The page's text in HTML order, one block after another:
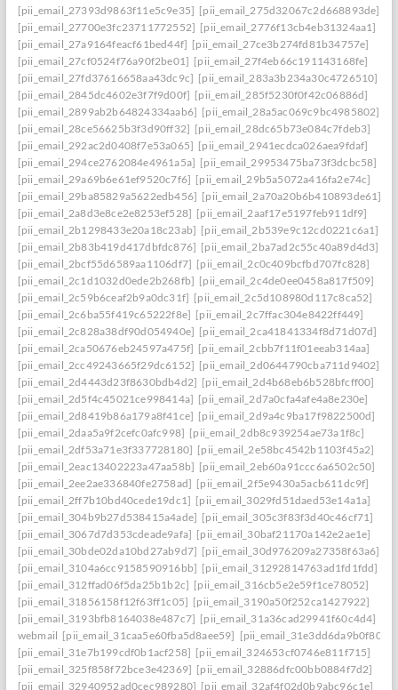
[pii_email_27393d9863f11e5c9e35] [pii_email_275d32067c2d668893de]
[pii_email_27700e3fc23711772552] [pii_email_2776f13cb4eb31324aa1]
[pii_email_27a9164feacf61bed44f] [pii_email_27ce3b274fd81b34757e]
[pii_email_27cf0524f76a90f2be01] [pii_email_27f4eb66c191143168fe]
[pii_email_27fd37616658aa43dc9c] [pii_email_283a3b234a30c4726510]
[pii_email_2845dc4602e3f7f9d00f] [pii_email_285f5230f0f42c06886d]
[pii_email_2899ab2b64824334aab6] [pii_email_28a5ac069c9bc4985802]
[pii_email_28ce56625b3f3d90ff32] [pii_email_28dc65b73e084c7fdeb3]
[pii_email_292ac2d0408f7e53a065] [pii_email_2941ecdca026aea9fdaf]
[pii_email_294ce2762084e4961a5a] [pii_email_29953475ba73f3dcbc58]
[pii_email_29a69b6e61ef9520c7f6] [pii_email_29b5a5072a416fa2e74c]
[pii_email_29ba85829a5622edb456] [pii_email_2a70a20b6b410893de61]
[pii_email_2a8d3e8ce2e8253ef528] [pii_email_2aaf17e5197feb911df9]
[pii_email_2b1298433e20a18c23ab] [pii_email_2b539e9c12cd0221c6a1]
[pii_email_2b83b419d417dbfdc876] [pii_email_2ba7ad2c55c40a89d4d3]
[pii_email_2bcf55d6589aa1106df7] [pii_email_2c0c409bcfbd707fc828]
[pii_email_2c1d1032d0ede2b268fb] [pii_email_2c4de0ee0458a817f509]
[pii_email_2c59b6ceaf2b9a0dc31f] [pii_email_2c5d108980d117c8ca52]
[pii_email_2c6ba55f419c65222f8e] [pii_email_2c7ffac304e8422ff449]
[pii_email_2c828a38df90d054940e] [pii_email_2ca41841334f8d71d07d]
[pii_email_2ca50676eb24597a475f] [pii_email_2cbb7f11f01eeab314aa]
[pii_email_2cc49243665f29dc6152] [pii_email_2d0644790cba711d9402]
[pii_email_2d4443d23f8630bdb4d2] [pii_email_2d4b68eb6b528bfcff00]
[pii_email_2d5f4c45021ce998414a] [pii_email_2d7a0cfa4afe4a8e230e]
[pii_email_2d8419b86a179a8f41ce] [pii_email_2d9a4c9ba17f9822500d]
[pii_email_2daa5a9f2cefc0afc998] [pii_email_2db8c939254ae73a1f8c]
[pii_email_2df53a71e3f337728180] [pii_email_2e58bc4542b1103f45a2]
[pii_email_2eac13402223a47aa58b] [pii_email_2eb60a91ccc6a6502c50]
[pii_email_2ee2ae336840fe2758ad] [pii_email_2f5e9430a5acb611dc9f]
[pii_email_2ff7b10bd40cede19dc1] [pii_email_3029fd51daed53e14a1a]
[pii_email_304b9b27d538415a4ade] [pii_email_305c3f83f3d40c46cf71]
[pii_email_3067d7d353cdeade9afa] [pii_email_30baf21170a142e2ae1e]
[pii_email_30bde02da10bd27ab9d7] [pii_email_30d976209a27358f63a6]
[pii_email_3104a6cc9158590916bb] [pii_email_31292814763ad1fd1fdd]
[pii_email_312ffad06f5da25b1b2c] [pii_email_316cb5e2e59f1ce78052]
[pii_email_31856158f12f63ff1c05] [pii_email_3190a50f252ca1427922]
[pii_email_3193bfb8164038e487c7] [pii_email_31a36cad29941f60c4d4]
webmail [pii_email_31caa5e60fba5d8aee59]
[pii_email_31e7b199cdf0b1acf258] [pii_email_324653cf0746e811f715]
[pii_email_325f858f72bce3e42369] [pii_email_32886dfc00bb0884f7d2]
[pii_email_32940952ad0cec989280] [pii_email_32af4f02d0b9abc96c1e]